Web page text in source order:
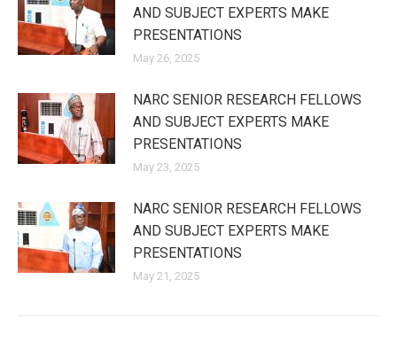
AND SUBJECT EXPERTS MAKE
PRESENTATIONS
May 26, 2025
NARC SENIOR RESEARCH FELLOWS
AND SUBJECT EXPERTS MAKE
PRESENTATIONS
May 23, 2025
NARC SENIOR RESEARCH FELLOWS
AND SUBJECT EXPERTS MAKE
PRESENTATIONS
May 21, 2025